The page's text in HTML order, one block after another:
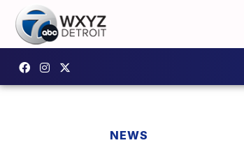
NEWS